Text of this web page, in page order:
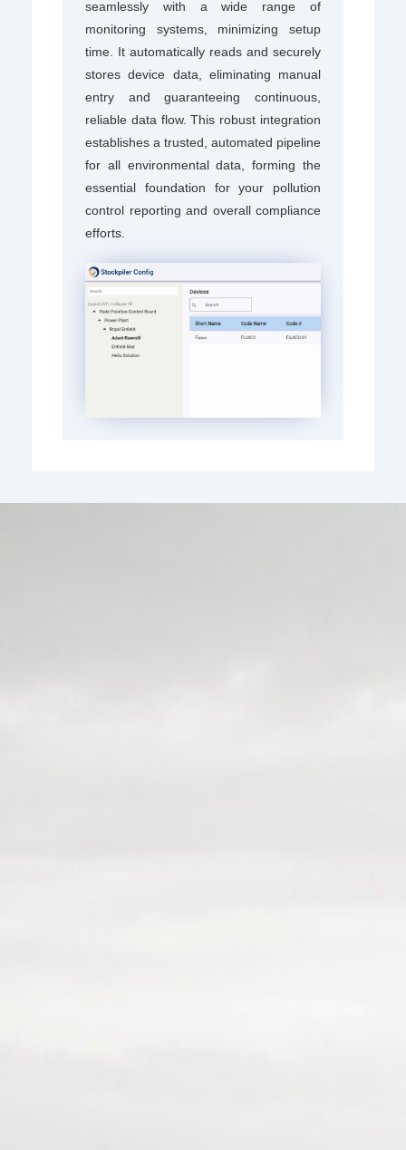
seamlessly with a wide range of
monitoring systems, minimizing setup
time. It automatically reads and securely
stores device data, eliminating manual
entry and guaranteeing continuous,
reliable data flow. This robust integration
establishes a trusted, automated pipeline
for all environmental data, forming the
essential foundation for your pollution
control reporting and overall compliance
efforts.